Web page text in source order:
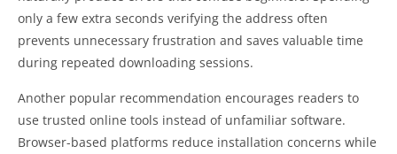
only a few extra seconds verifying the address often
prevents unnecessary frustration and saves valuable time
during repeated downloading sessions.
Another popular recommendation encourages readers to
use trusted online tools instead of unfamiliar software.
Browser-based platforms reduce installation concerns while